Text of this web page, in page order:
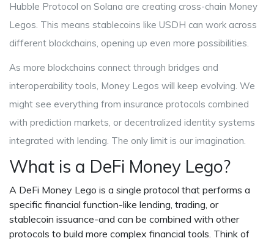
Hubble Protocol on Solana are creating cross-chain Money
Legos. This means stablecoins like USDH can work across
different blockchains, opening up even more possibilities.
As more blockchains connect through bridges and
interoperability tools, Money Legos will keep evolving. We
might see everything from insurance protocols combined
with prediction markets, or decentralized identity systems
integrated with lending. The only limit is our imagination.
What is a DeFi Money Lego?
A DeFi Money Lego is a single protocol that performs a
specific financial function-like lending, trading, or
stablecoin issuance-and can be combined with other
protocols to build more complex financial tools. Think of